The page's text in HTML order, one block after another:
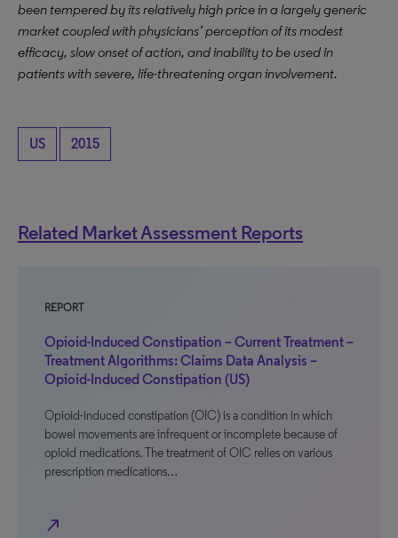
been tempered by its relatively high price in a largely generic
market coupled with physicians’ perception of its modest
efficacy, slow onset of action, and inability to be used in
patients with severe, life-threatening organ involvement.
US 2015
Related Market Assessment Reports
REPORT
Opioid-Induced Constipation – Current Treatment –
Treatment Algorithms: Claims Data Analysis –
Opioid-Induced Constipation (US)
Opioid-induced constipation (OIC) is a condition in which
bowel movements are infrequent or incomplete because of
opioid medications. The treatment of OIC relies on various
prescription medications…
north_east